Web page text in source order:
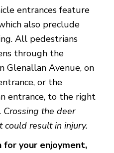
entrances feature
also preclude
All pedestrians
through the
Glenallan Avenue, on
or the
entrance, to the right
Crossing the deer
could result in injury.
for your enjoyment,